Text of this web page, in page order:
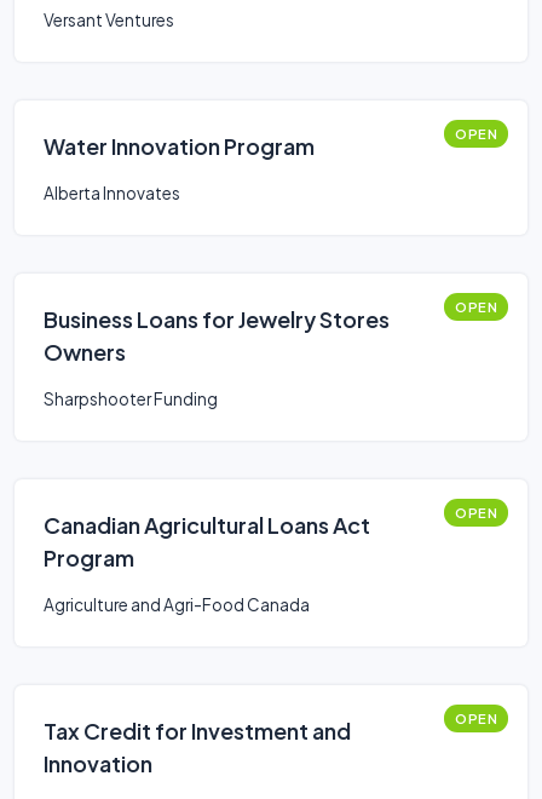
Versant Ventures
Water Innovation Program OPEN
Alberta Innovates
Business Loans for Jewelry Stores
Owners
OPEN
Sharpshooter Funding
Canadian Agricultural Loans Act
Program
OPEN
Agriculture and Agri-Food Canada
Tax Credit for Investment and
Innovation
OPEN